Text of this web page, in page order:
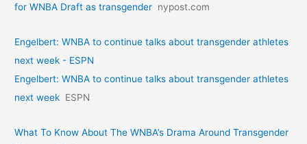
for WNBA Draft as transgender nypost.com
Engelbert: WNBA to continue talks about transgender athletes
next week - ESPN
Engelbert: WNBA to continue talks about transgender athletes
next week ESPN
What To Know About The WNBA’s Drama Around Transgender